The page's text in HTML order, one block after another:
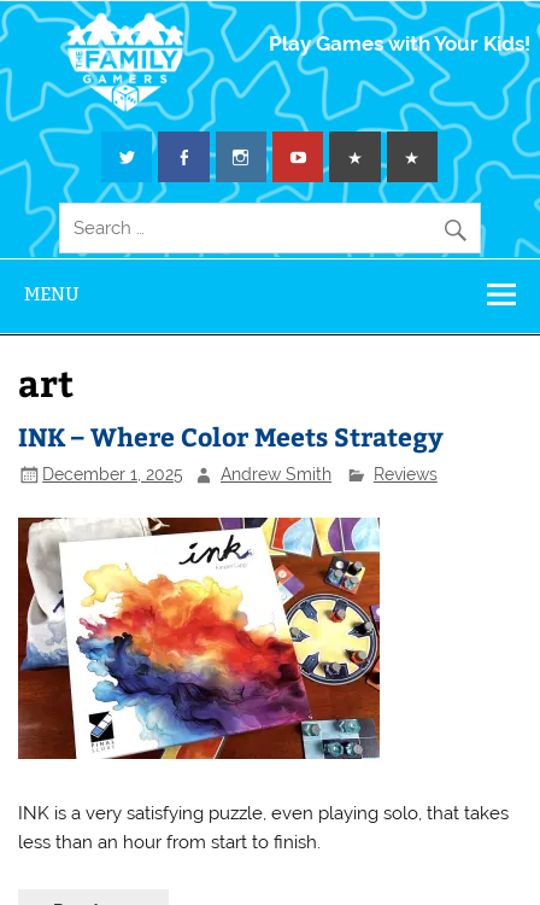
The Family
Gamers
Play Games with Your Kids!
MENU
art
INK – Where Color Meets Strategy
December 1, 2025 Andrew Smith Reviews
INK is a very satisfying puzzle, even playing solo, that takes
less than an hour from start to finish.